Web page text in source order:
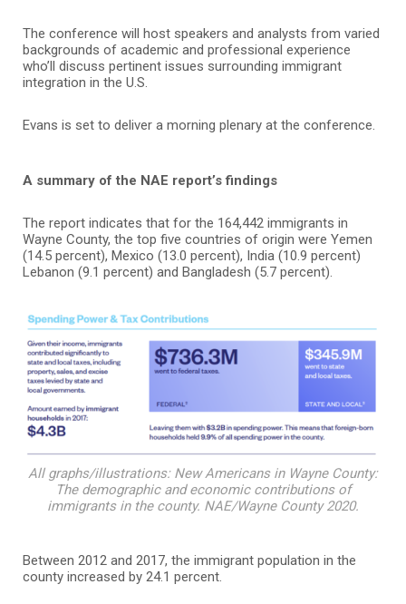
The conference will host speakers and analysts from varied
backgrounds of academic and professional experience
who’ll discuss pertinent issues surrounding immigrant
integration in the U.S.
Evans is set to deliver a morning plenary at the conference.
A summary of the NAE report’s findings
The report indicates that for the 164,442 immigrants in
Wayne County, the top five countries of origin were Yemen
(14.5 percent), Mexico (13.0 percent), India (10.9 percent)
Lebanon (9.1 percent) and Bangladesh (5.7 percent).
All graphs/illustrations: New Americans in Wayne County:
The demographic and economic contributions of
immigrants in the county. NAE/Wayne County 2020.
Between 2012 and 2017, the immigrant population in the
county increased by 24.1 percent.